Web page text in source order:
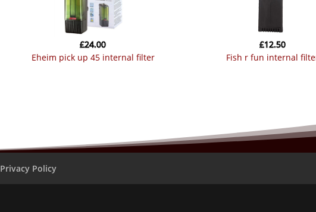
eheim pick up 45 internal filter
£24.00
fish r fun internal
£12.50
Privacy Policy